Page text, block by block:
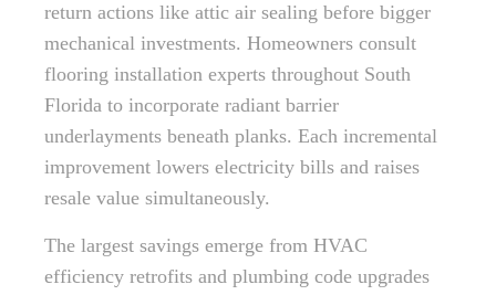
return actions like attic air sealing before bigger
mechanical investments. Homeowners consult
flooring installation experts throughout South
Florida to incorporate radiant barrier
underlayments beneath planks. Each incremental
improvement lowers electricity bills and raises
resale value simultaneously.
The largest savings emerge from HVAC
efficiency retrofits and plumbing code upgrades